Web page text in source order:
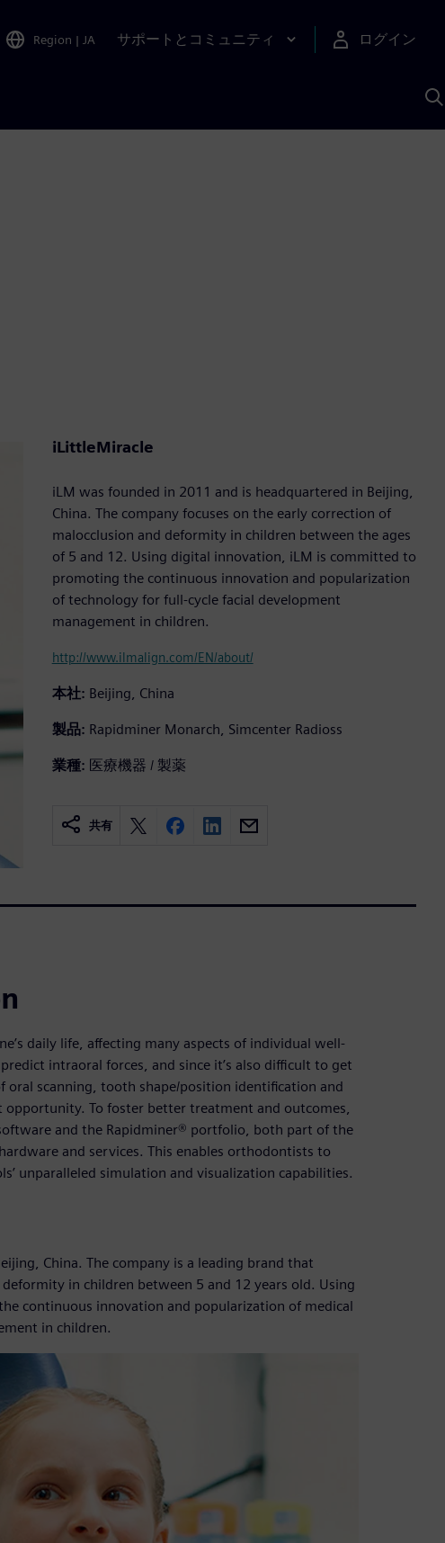
Region | JA サポートとコミュニティ ログイン
iLittleMiracle
iLM was founded in 2011 and is headquartered in Beijing,
China. The company focuses on the early correction of
malocclusion and deformity in children between the ages
of 5 and 12. Using digital innovation, iLM is committed to
promoting the continuous innovation and popularization
of technology for full-cycle facial development
management in children.
http://www.ilmalign.com/EN/about/
本社: Beijing, China
製品: Rapidminer Monarch, Simcenter Radioss
業種: 医療機器 / 製薬
共有
daily life, affecting many aspects of individual well-
intraoral forces, and since it’s also difficult to get
scanning, tooth shape/position identification and
To foster better treatment and outcomes,
and the Rapidminer® portfolio, both part of the
and services. This enables orthodontists to
unparalleled simulation and visualization capabilities.
China. The company is a leading brand that
in children between 5 and 12 years old. Using
continuous innovation and popularization of medical
in children.